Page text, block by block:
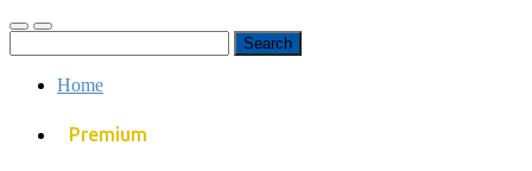
Toggle
mobile
Toggle
search
for:
Home
Premium